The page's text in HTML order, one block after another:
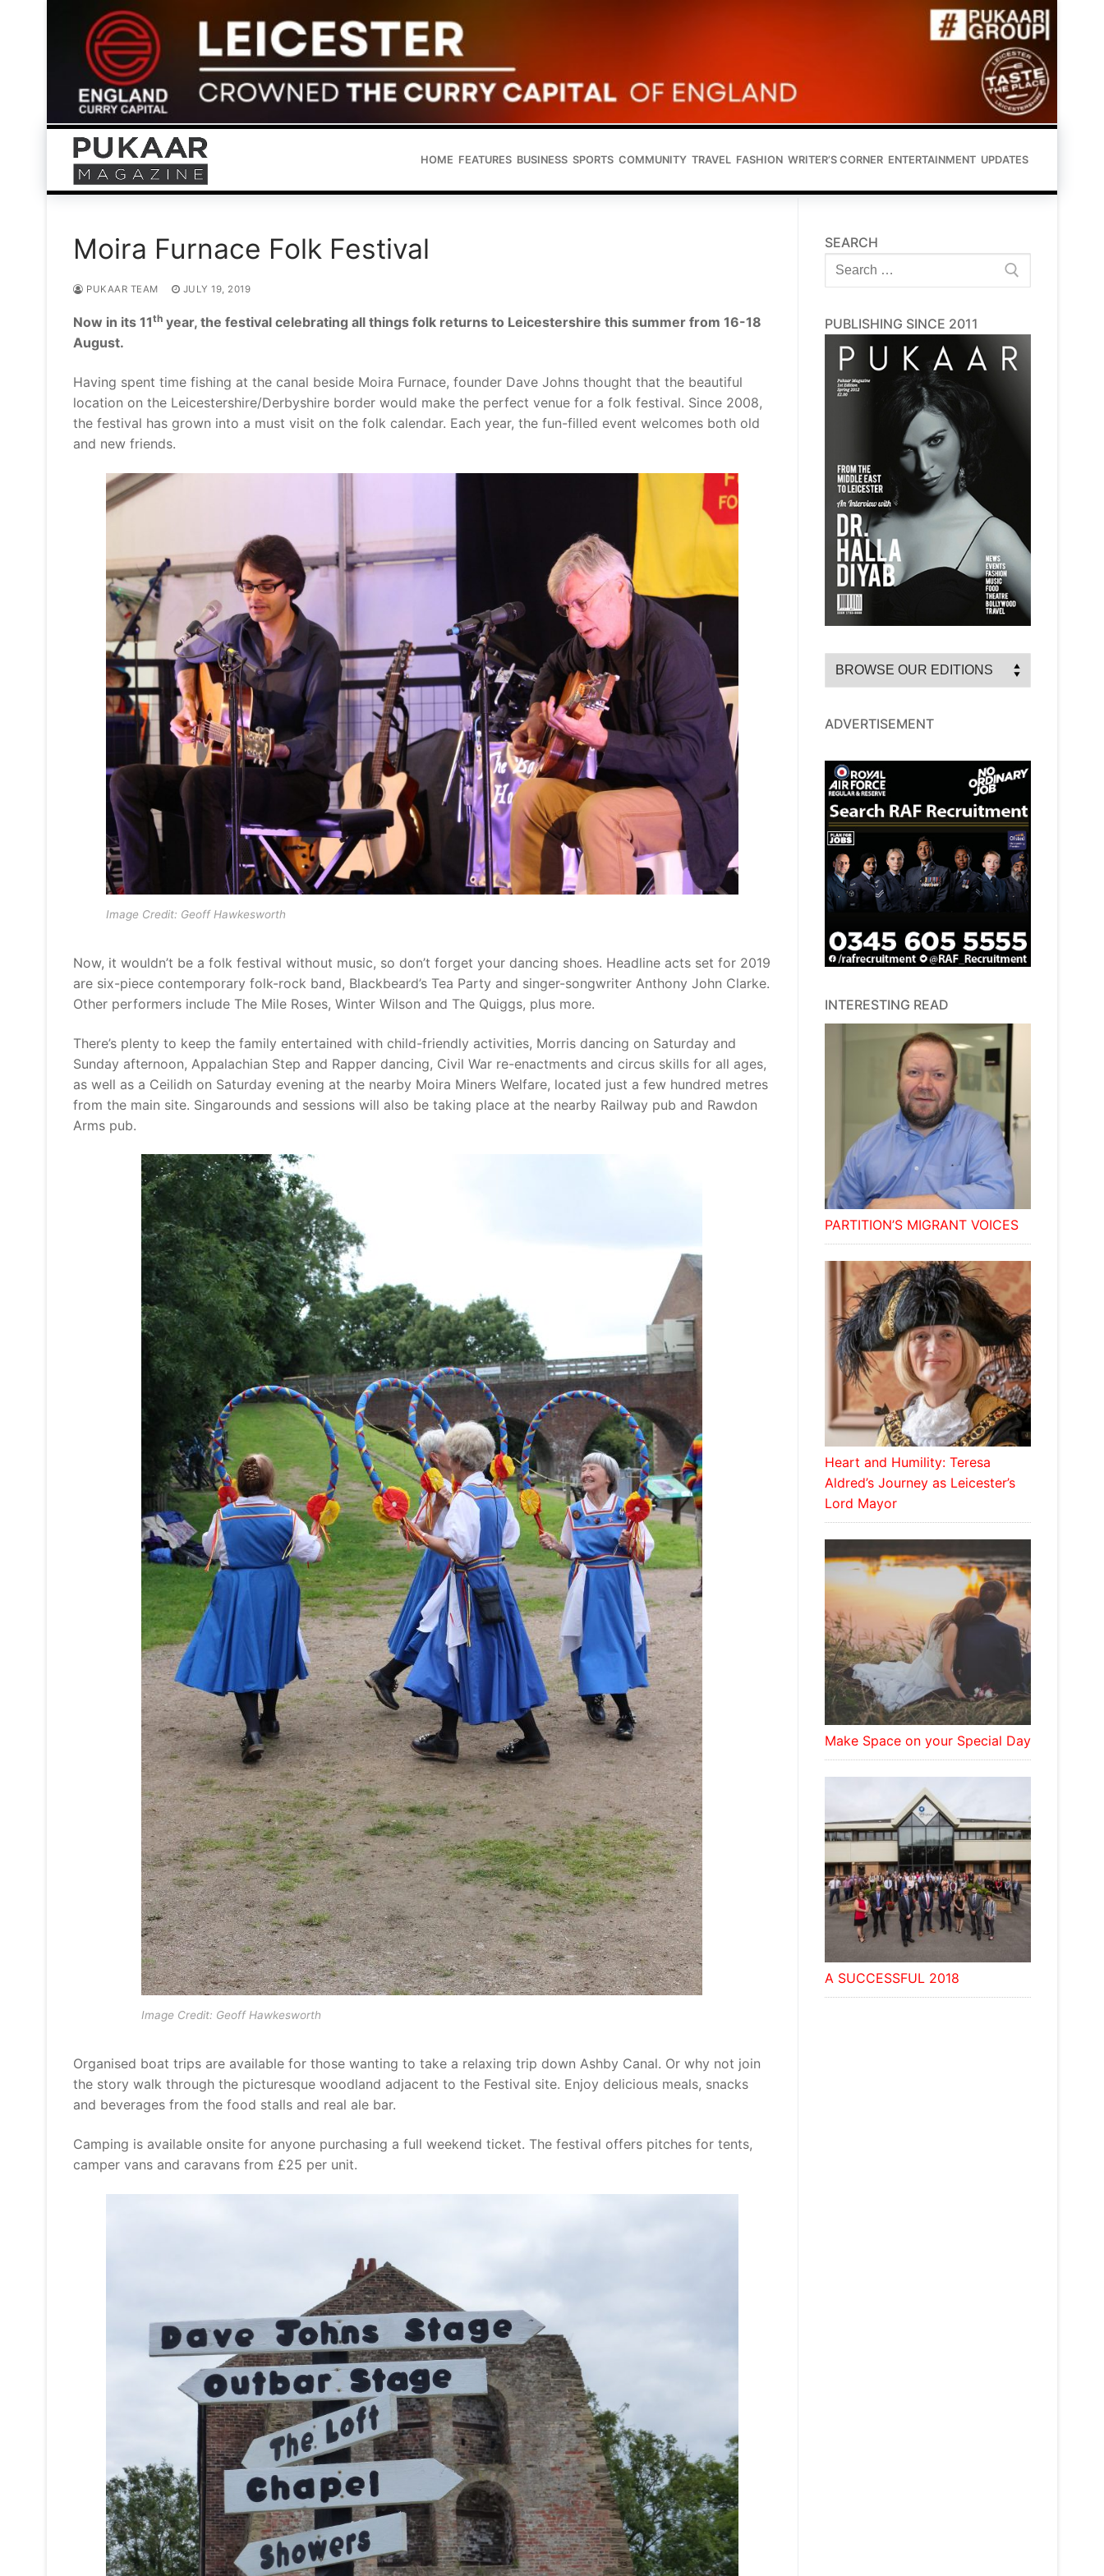
content
HOME FEATURES BUSINESS SPORTS COMMUNITY TRAVEL FASHION WRITER’S CORNER ENTERTAINMENT UPDATES
Moira Furnace Folk Festival
PUKAAR TEAM JULY 19, 2019
Now in its 11th year, the festival celebrating all things folk returns to Leicestershire this summer from 16-18
August.
Having spent time fishing at the canal beside Moira Furnace, founder Dave Johns thought that the beautiful
location on the Leicestershire/Derbyshire border would make the perfect venue for a folk festival. Since 2008,
the festival has grown into a must visit on the folk calendar. Each year, the fun-filled event welcomes both old
and new friends.
Image Credit: Geoff Hawkesworth
Now, it wouldn’t be a folk festival without music, so don’t forget your dancing shoes. Headline acts set for 2019
are six-piece contemporary folk-rock band, Blackbeard’s Tea Party and singer-songwriter Anthony John Clarke.
Other performers include The Mile Roses, Winter Wilson and The Quiggs, plus more.
There’s plenty to keep the family entertained with child-friendly activities, Morris dancing on Saturday and
Sunday afternoon, Appalachian Step and Rapper dancing, Civil War re-enactments and circus skills for all ages,
as well as a Ceilidh on Saturday evening at the nearby Moira Miners Welfare, located just a few hundred metres
from the main site. Singarounds and sessions will also be taking place at the nearby Railway pub and Rawdon
Arms pub.
Image Credit: Geoff Hawkesworth
Organised boat trips are available for those wanting to take a relaxing trip down Ashby Canal. Or why not join
the story walk through the picturesque woodland adjacent to the Festival site. Enjoy delicious meals, snacks
and beverages from the food stalls and real ale bar.
Camping is available onsite for anyone purchasing a full weekend ticket. The festival offers pitches for tents,
camper vans and caravans from £25 per unit.
SEARCH
Search
for:
PUBLISHING SINCE 2011
ADVERTISEMENT
INTERESTING READ
PARTITION’S MIGRANT VOICES
Heart and Humility: Teresa
Aldred’s Journey as Leicester’s
Lord Mayor
Make Space on your Special Day
A SUCCESSFUL 2018